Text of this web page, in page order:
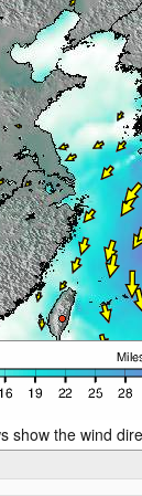
show the wind